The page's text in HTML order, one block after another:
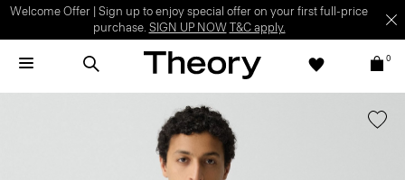
Welcome Offer | Sign up to enjoy special offer on your first full-price
purchase. SIGN UP NOW T&C apply.
0